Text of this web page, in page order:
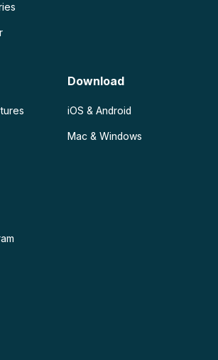
Download
iOS & Android
Mac & Windows